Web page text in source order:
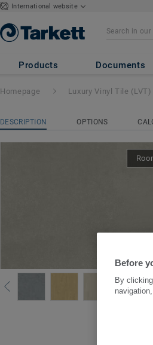
International website
Products Documents
iD Tilt -
Homepage Luxury Vinyl Tile (LVT)
DESCRIPTION OPTIONS
Before
By